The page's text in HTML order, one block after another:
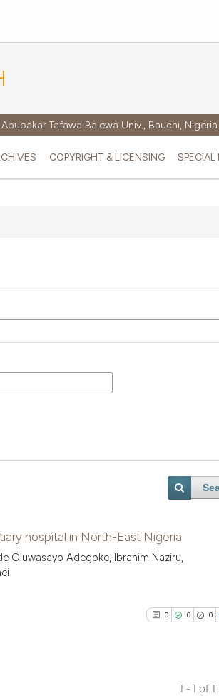
Tafawa Balewa Univ., Bauchi,
COPYRIGHT & LICENSING SPECIAL
hospital in North-East Nigeria
Oluwasayo Adegoke, Ibrahim Naziru,
0 0 0
1 - 1 of